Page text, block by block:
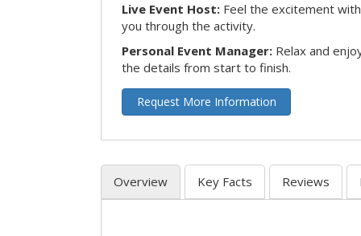
Live Event Host: Feel the excitement
you through the activity.
Personal Event Manager: Relax and
the details from start to finish.
Request More Information
Overview Key Facts Reviews